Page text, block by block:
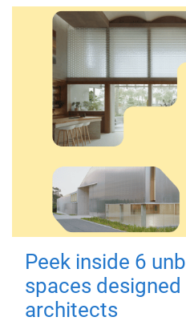
Peek inside 6
spaces designed
architects